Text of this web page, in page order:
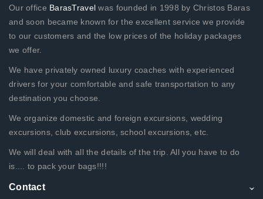
Our office BarasTravel was founded in 1998 by Christos Baras
and soon became known for the excellent service we provide
to our customers and the low prices of the holiday packages
we offer.
We have privately owned luxury coaches with experienced
drivers for your comfortable and safe transportation to any
destination you choose.
We organize domestic and foreign excursions, wedding
excursions, club excursions, school excursions, etc.
We will deal with all the details of the trip. All you have to do
is.... to pack your bags!!!!
Contact